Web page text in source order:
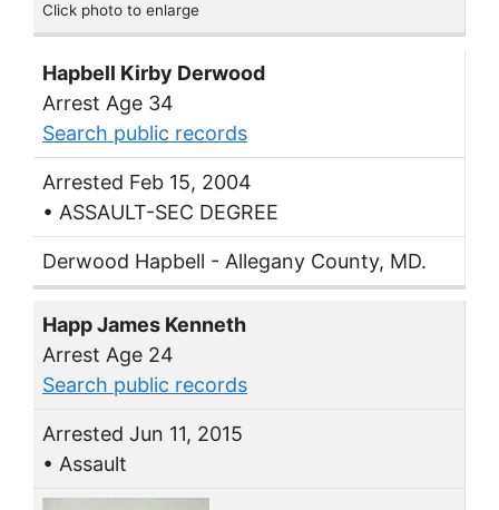
Click photo to enlarge
Hapbell Kirby Derwood
Arrest Age 34
Search public records
Arrested Feb 15, 2004
• ASSAULT-SEC DEGREE
Derwood Hapbell - Allegany County, MD.
Happ James Kenneth
Arrest Age 24
Search public records
Arrested Jun 11, 2015
• Assault